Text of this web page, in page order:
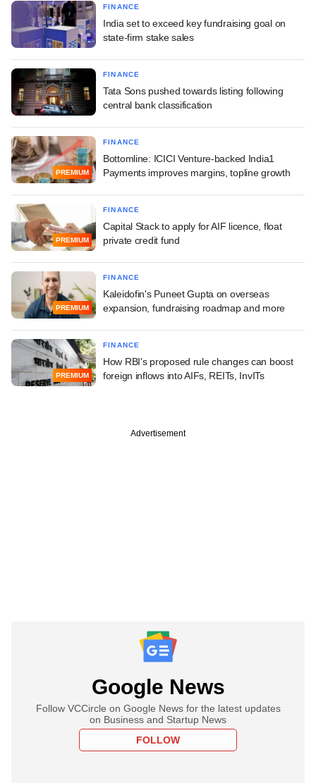
FINANCE
India set to exceed key fundraising goal on
state-firm stake sales
FINANCE
Tata Sons pushed towards listing following
central bank classification
PREMIUM
FINANCE
Bottomline: ICICI Venture-backed India1
Payments improves margins, topline growth
PREMIUM
FINANCE
Capital Stack to apply for AIF licence, float
private credit fund
PREMIUM
FINANCE
Kaleidofin's Puneet Gupta on overseas
expansion, fundraising roadmap and more
PREMIUM
FINANCE
How RBI's proposed rule changes can boost
foreign inflows into AIFs, REITs, InvITs
Advertisement
Google News
Follow VCCircle on Google News for the latest updates
on Business and Startup News
FOLLOW